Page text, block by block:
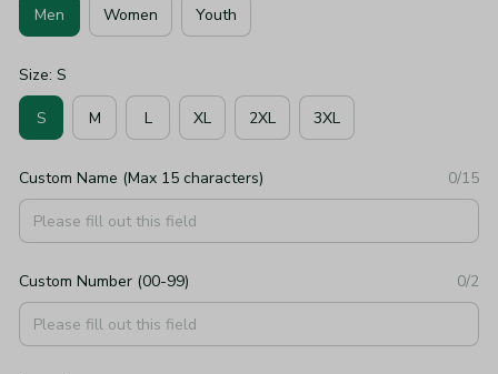
Men Women Youth
Size: S
S M L XL 2XL 3XL
Custom Name (Max 15 characters) 0/15
Custom Number (00-99) 0/2